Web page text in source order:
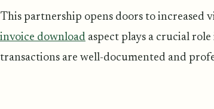
This partnership opens doors to increased
invoice download aspect plays a crucial
transactions are well-documented and